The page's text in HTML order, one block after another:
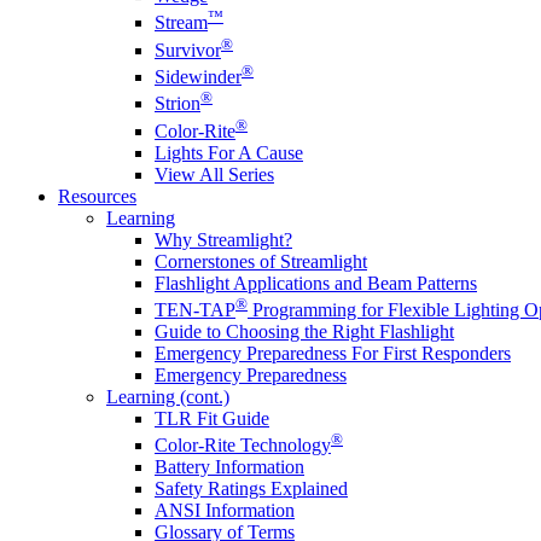
Stream™
Survivor®
Sidewinder®
Strion®
Color-Rite®
Lights For A Cause
View All Series
Resources
Learning
Why Streamlight?
Cornerstones of Streamlight
Flashlight Applications and Beam Patterns
TEN-TAP® Programming for Flexible Lighting
Guide to Choosing the Right Flashlight
Emergency Preparedness For First Responders
Emergency Preparedness
Learning (cont.)
TLR Fit Guide
Color-Rite Technology®
Battery Information
Safety Ratings Explained
ANSI Information
Glossary of Terms